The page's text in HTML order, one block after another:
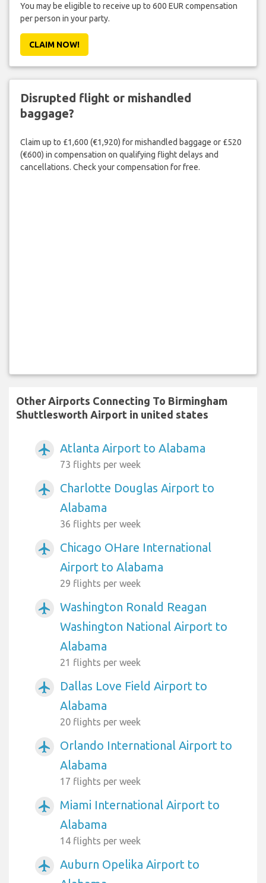
You may be eligible to receive up to 600 EUR compensation
per person in your party.
CLAIM NOW!
Disrupted flight or mishandled
baggage?
Claim up to £1,600 (€1,920) for mishandled baggage or £520
(€600) in compensation on qualifying flight delays and
cancellations. Check your compensation for free.
Other Airports Connecting To Birmingham
Shuttlesworth Airport in united states
airplanemode_active Atlanta Airport to Alabama
73 flights per week
airplanemode_active
Charlotte Douglas Airport to
Alabama
36 flights per week
airplanemode_active
Chicago OHare International
Airport to Alabama
29 flights per week
airplanemode_active
Washington Ronald Reagan
Washington National Airport to
Alabama
21 flights per week
airplanemode_active
Dallas Love Field Airport to
Alabama
20 flights per week
airplanemode_active
Orlando International Airport to
Alabama
17 flights per week
airplanemode_active
Miami International Airport to
Alabama
14 flights per week
airplanemode_active
Auburn Opelika Airport to